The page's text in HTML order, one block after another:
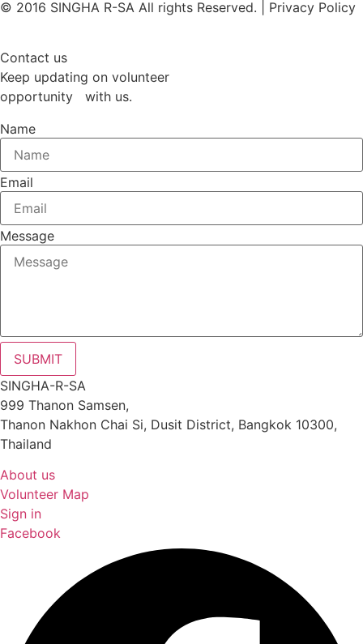
© 2016 SINGHA R-SA All rights Reserved. | Privacy Policy
Contact us
Keep updating on volunteer
opportunity with us.
Name
Email
Message
SUBMIT
SINGHA-R-SA
999 Thanon Samsen,
Thanon Nakhon Chai Si, Dusit District, Bangkok 10300,
Thailand
About us
Volunteer Map
Sign in
Facebook